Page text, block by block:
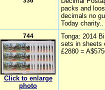
packs and
decimals no
Today charity..
744
Click to enlarge
photo
Tonga: 2014
sets in sheets
£2880 =